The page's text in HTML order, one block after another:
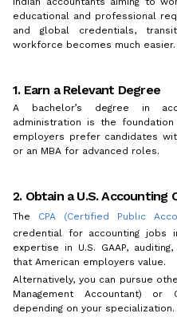
educational and professional
and global credentials,
workforce becomes much easier.
1. Earn a Relevant Degree
A bachelor’s degree in
administration is the
employers prefer candidates
or an MBA for advanced roles.
2. Obtain a U.S. Accounting
The CPA (Certified Public
credential for accounting jobs
expertise in U.S. GAAP,
that American employers value.
Alternatively, you can pursue
Management Accountant) or
depending on your specialization.